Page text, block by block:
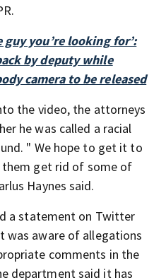
guy you’re looking for’:
by deputy while
camera to be released
the video, the attorneys
he was called a racial
" We hope to get it to
them get rid of some of
Haynes said.
a statement on Twitter
was aware of allegations
comments in the
department said it has